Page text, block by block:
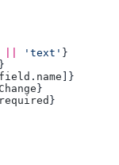
'text'
field . name
required